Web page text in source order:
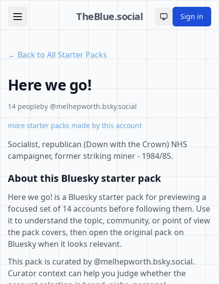
TheBlue.social Toggle theme
Sign in
← Back to All Starter Packs
Here we go!
14 peopleby @melhepworth.bsky.social
more starter packs made by this account
Socialist, republican (Down with the Crown) NHS
campaigner, former striking miner - 1984/85.
About this Bluesky starter pack
Here we go! is a Bluesky starter pack for previewing a
focused set of 14 accounts before following them. Use
it to understand the topic, community, or point of view
the pack covers, then open the original pack on
Bluesky when it looks relevant.
This pack is curated by @melhepworth.bsky.social.
Curator context can help you judge whether the